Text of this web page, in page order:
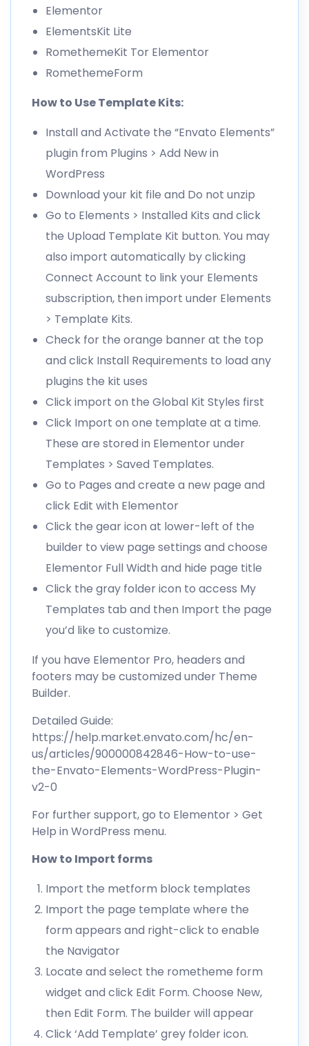
Elementor
ElementsKit Lite
RomethemeKit Tor Elementor
RomethemeForm
How to Use Template Kits:
Install and Activate the “Envato Elements”
plugin from Plugins > Add New in
WordPress
Download your kit file and Do not unzip
Go to Elements > Installed Kits and click
the Upload Template Kit button. You may
also import automatically by clicking
Connect Account to link your Elements
subscription, then import under Elements
> Template Kits.
Check for the orange banner at the top
and click Install Requirements to load any
plugins the kit uses
Click import on the Global Kit Styles first
Click Import on one template at a time.
These are stored in Elementor under
Templates > Saved Templates.
Go to Pages and create a new page and
click Edit with Elementor
Click the gear icon at lower-left of the
builder to view page settings and choose
Elementor Full Width and hide page title
Click the gray folder icon to access My
Templates tab and then Import the page
you’d like to customize.
If you have Elementor Pro, headers and
footers may be customized under Theme
Builder.
Detailed Guide:
https://help.market.envato.com/hc/en-
us/articles/900000842846-How-to-use-
the-Envato-Elements-WordPress-Plugin-
v2-0
For further support, go to Elementor > Get
Help in WordPress menu.
How to Import forms
Import the metform block templates
Import the page template where the
form appears and right-click to enable
the Navigator
Locate and select the rometheme form
widget and click Edit Form. Choose New,
then Edit Form. The builder will appear
Click ‘Add Template’ grey folder icon.